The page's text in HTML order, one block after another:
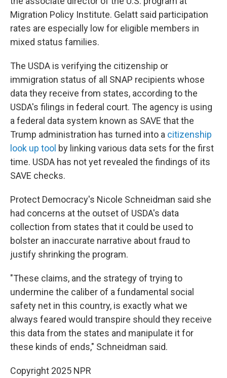
Migration Policy Institute. Gelatt said participation
rates are especially low for eligible members in
mixed status families.
The USDA is verifying the citizenship or
immigration status of all SNAP recipients whose
data they receive from states, according to the
USDA's filings in federal court. The agency is using
a federal data system known as SAVE that the
Trump administration has turned into a citizenship
look up tool by linking various data sets for the first
time. USDA has not yet revealed the findings of its
SAVE checks.
Protect Democracy's Nicole Schneidman said she
had concerns at the outset of USDA's data
collection from states that it could be used to
bolster an inaccurate narrative about fraud to
justify shrinking the program.
"These claims, and the strategy of trying to
undermine the caliber of a fundamental social
safety net in this country, is exactly what we
always feared would transpire should they receive
this data from the states and manipulate it for
these kinds of ends," Schneidman said.
Copyright 2025 NPR